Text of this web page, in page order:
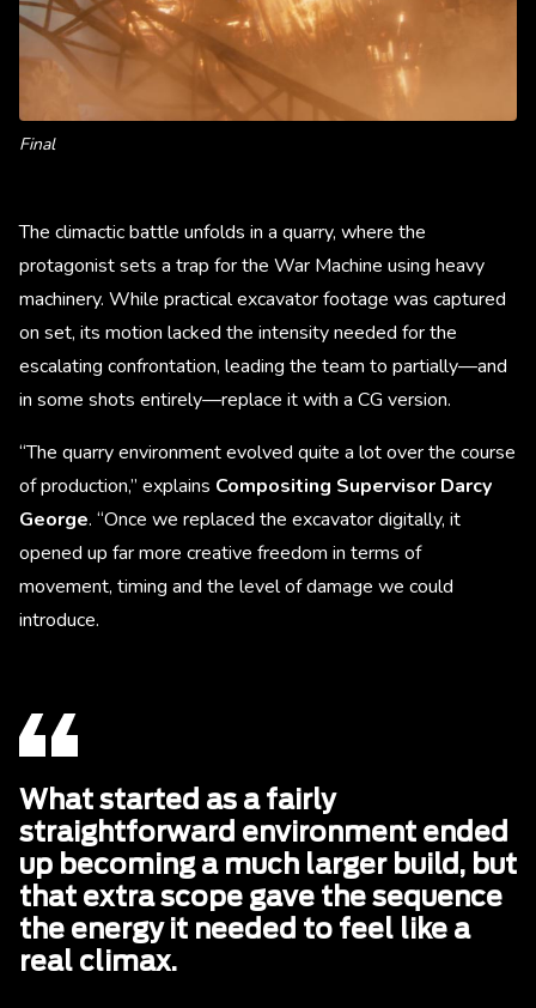
Final
The climactic battle unfolds in a quarry, where the
protagonist sets a trap for the War Machine using heavy
machinery. While practical excavator footage was captured
on set, its motion lacked the intensity needed for the
escalating confrontation, leading the team to partially—and
in some shots entirely—replace it with a CG version.
“The quarry environment evolved quite a lot over the course
of production,” explains Compositing Supervisor Darcy
George. “Once we replaced the excavator digitally, it
opened up far more creative freedom in terms of
movement, timing and the level of damage we could
introduce.
What started as a fairly
straightforward environment ended
up becoming a much larger build, but
that extra scope gave the sequence
the energy it needed to feel like a
real climax.